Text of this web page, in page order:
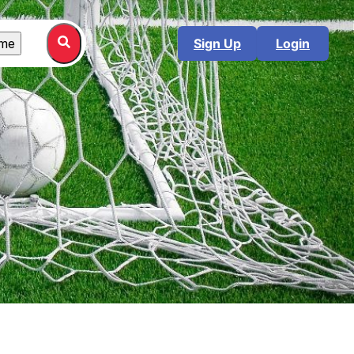
Sign Up Login